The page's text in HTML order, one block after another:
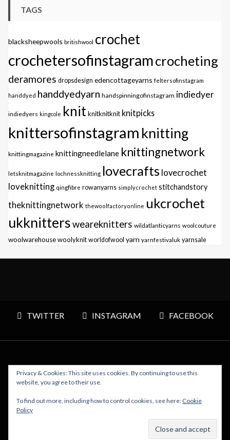
TAGS
blacksheepwools britishwool crochet
crochetersofinstagramcrocheting
deramores dropsdesign edencottageyarns feltersofinstagram
handdyed handdyedyarn handspinningofinstagram indiedyer
indiedyers kingcole knitknitknitknit knitpicks
knittersofinstagram knitting
knittingmagazine knittingneedlelane knittingnetwork
letsknitmagazine lochnessknitting lovecrafts lovecrochet
loveknitting qingfibre rowanyarns simplycrochet stitchandstory
theknittingnetwork thewoolfactoryonline ukcrochet
ukknittersweareknitters wildatlanticyarns woolcouture
woolwarehousewoolyknit worldofwool yarn yarnfestivaluk yarnsale
TWITTER INSTAGRAM FACEBOOK
Copyright © 2026 Polly Knitter - WordPress Theme : By
Privacy & Cookies: This site uses cookies. By continuing to use this
website, you agree to their use.
To find out more, including how to control cookies, see here: Cookie
Policy